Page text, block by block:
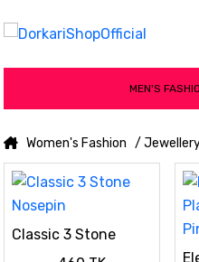
MEN'S
Women's Fashion /
Classic 3 Stone